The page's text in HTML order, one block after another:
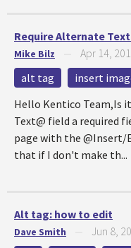
Require Alternate
Mike Bilz Apr 14,
alt tag insert
Hello Kentico Team,Is
Text@ field a required
page with the @Insert/
that if I don't make th...
Alt tag: how to edit
Dave Smith Jun 8,